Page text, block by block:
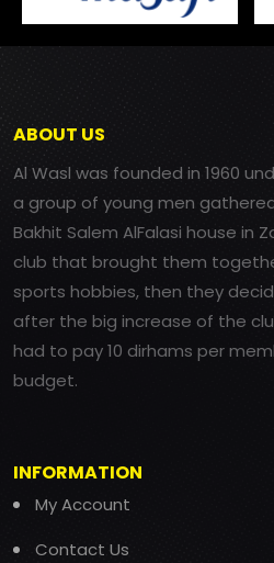
ABOUT US
Al Wasl was founded in 1960
a group of young men
Bakhit Salem AlFalasi house in
club that brought them
sports hobbies, then they
after the big increase of the
had to pay 10 dirhams per
budget.
INFORMATION
My Account
Contact Us